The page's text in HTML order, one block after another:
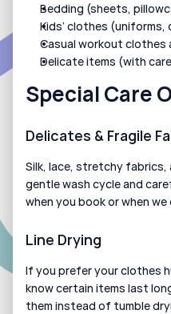
Bedding (sheets,
Kids’ clothes (uniforms,
Casual workout clothes
Delicate items (with
Special Care
Delicates & Fragile
Silk, lace, stretchy
gentle wash cycle and
when you book or when
Line Drying
If you prefer your clothes
know certain items last
them instead of tumble